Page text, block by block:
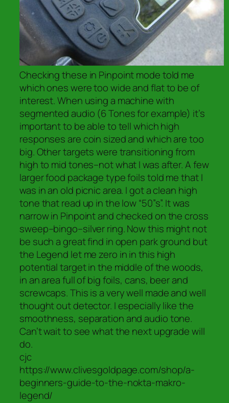
Checking these in Pinpoint mode told me
which ones were too wide and flat to be of
interest. When using a machine with
segmented audio (6 Tones for example) it’s
important to be able to tell which high
responses are coin sized and which are too
big. Other targets were transitioning from
high to mid tones–not what I was after. A few
larger food package type foils told me that I
was in an old picnic area. I got a clean high
tone that read up in the low “50”s”. It was
narrow in Pinpoint and checked on the cross
sweep–bingo–silver ring. Now this might not
be such a great find in open park ground but
the Legend let me zero in in this high
potential target in the middle of the woods,
in an area full of big foils, cans, beer and
screwcaps. This is a very well made and well
thought out detector. I especially like the
smoothness, separation and audio tone.
Can’t wait to see what the next upgrade will
do.
cjc
https://www.clivesgoldpage.com/shop/a-
beginners-guide-to-the-nokta-makro-
legend/